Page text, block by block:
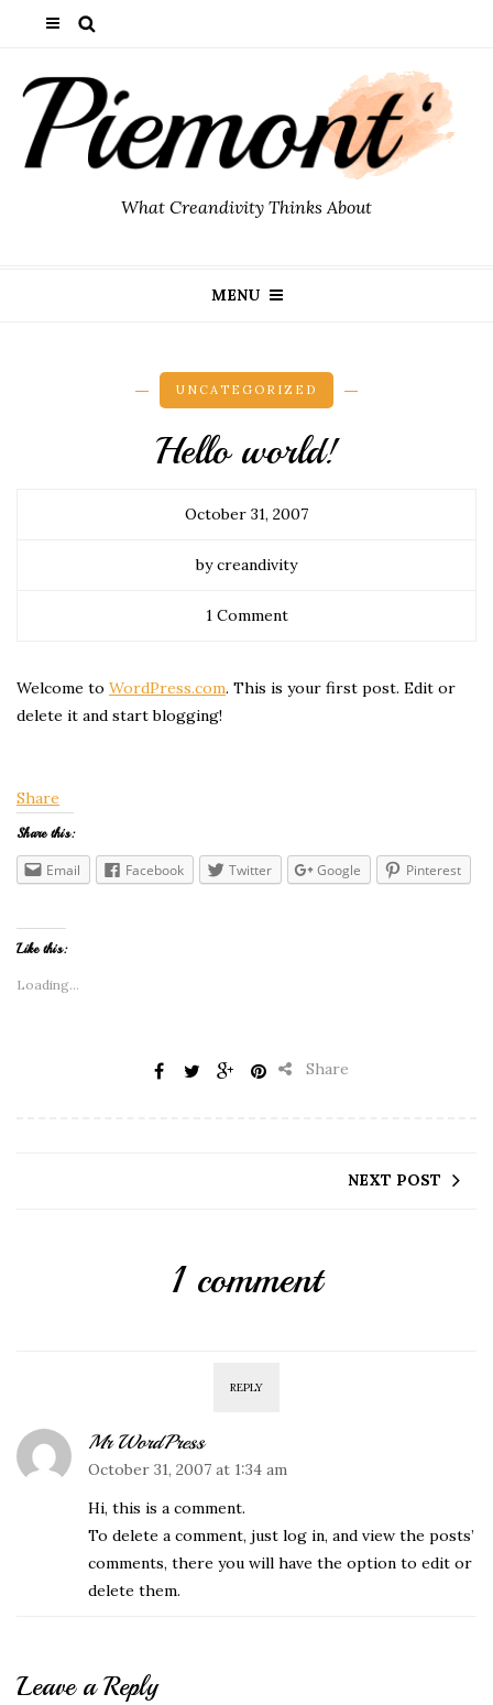
What Creandivity Thinks About
MENU
UNCATEGORIZED
Hello world!
October 31, 2007
by creandivity
1 Comment
Welcome to WordPress.com. This is your first post. Edit or
delete it and start blogging!
Share
Share this:
Email Facebook Twitter Google Pinterest
Like this:
Loading...
Share
NEXT POST
1 comment
REPLY
Mr WordPress
October 31, 2007 at 1:34 am
Hi, this is a comment.
To delete a comment, just log in, and view the posts’
comments, there you will have the option to edit or
delete them.
Leave a Reply